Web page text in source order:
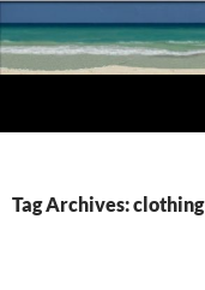
Tag Archives: clothing